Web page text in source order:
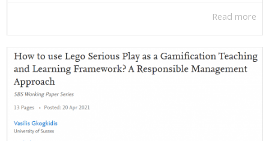
Read more